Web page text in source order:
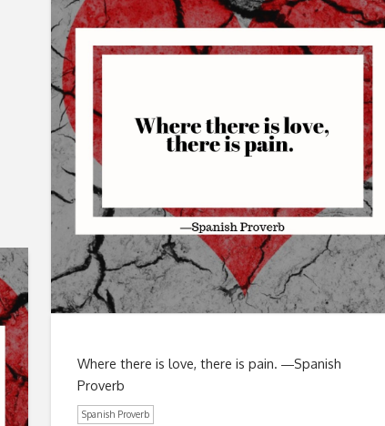
Where there is love, there is pain. ―Spanish
Proverb
Spanish Proverb